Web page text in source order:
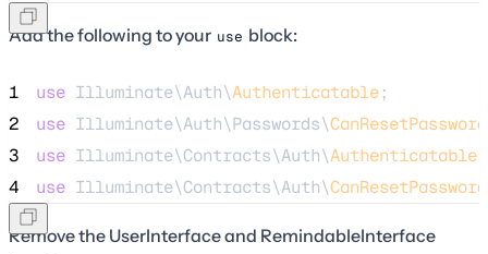
Add the following to your use block:
1 use Illuminate\Auth\Authenticatable;
2
use Illuminate\Auth\Passwords\CanResetPassword
3
use Illuminate\Contracts\Auth\Authenticatable
4
use Illuminate\Contracts\Auth\CanResetPassword
Remove the UserInterface and RemindableInterface